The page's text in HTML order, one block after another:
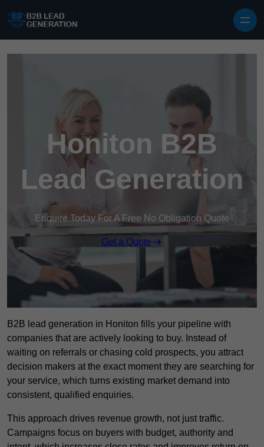
Honiton B2B
Lead Generation
Enquire Today For A Free No Obligation Quote
Get a Quote
B2B lead generation in Honiton fills your pipeline with
companies that are actively looking to buy. Instead of
waiting on referrals or chasing cold prospects, you attract
decision makers at the exact moment they are searching for
your service, which turns existing market demand into
consistent, qualified enquiries.
This approach drives revenue growth, not just traffic.
Campaigns focus on buyers with budget, authority and